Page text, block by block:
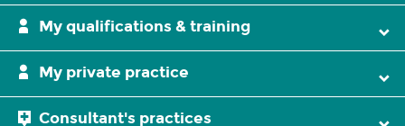
My qualifications & training
My private practice
Consultant's practices